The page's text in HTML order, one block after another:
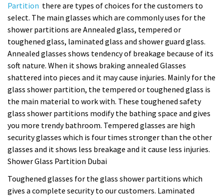
Partition there are types of choices for the customers to
select. The main glasses which are commonly uses for the
shower partitions are Annealed glass, tempered or
toughened glass, laminated glass and shower guard glass.
Annealed glasses shows tendency of breakage because of its
soft nature. When it shows braking annealed Glasses
shattered into pieces and it may cause injuries. Mainly for the
glass shower partition, the tempered or toughened glass is
the main material to work with. These toughened safety
glass shower partitions modify the bathing space and gives
you more trendy bathroom. Tempered glasses are high
security glasses which is four times stronger than the other
glasses and it shows less breakage and it cause less injuries.
Shower Glass Partition Dubai
Toughened glasses for the glass shower partitions which
gives a complete security to our customers. Laminated